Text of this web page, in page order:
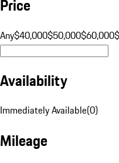
Price
Any$40,000$50,000$60,000
Availability
Immediately Available(0)
Mileage